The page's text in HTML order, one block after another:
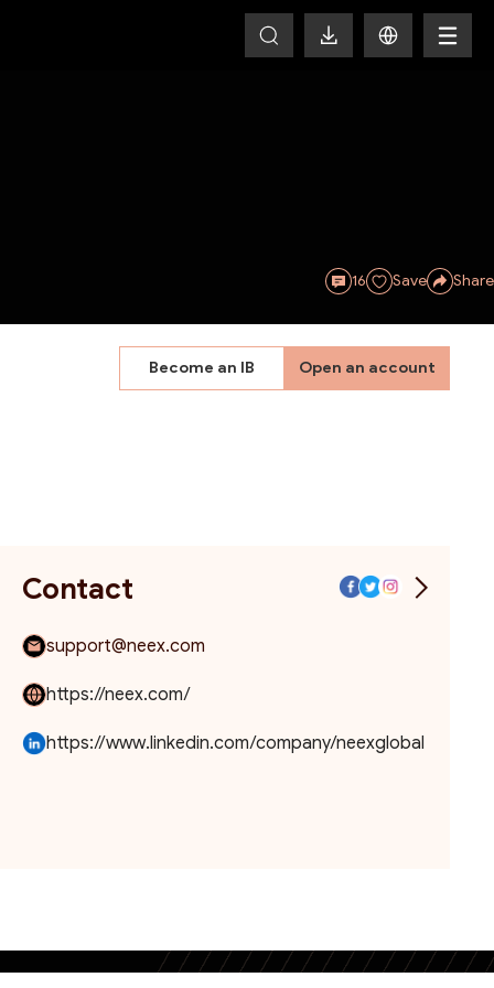
16 Save Share
Become an IB Open an account
Contact
support@neex.com
https://neex.com/
https://www.linkedin.com/company/neexglobal